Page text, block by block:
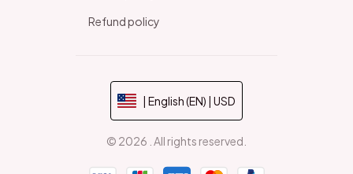
Refund policy
| English (EN) | USD
© 2026 . All rights reserved.